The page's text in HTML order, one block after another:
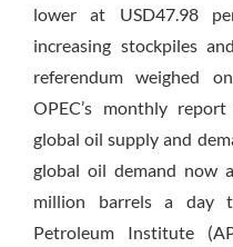
lower at USD47.98
increasing stockpiles
referendum weighed
OPEC’s monthly
global oil supply and
global oil demand now
million barrels a day
Petroleum Institute